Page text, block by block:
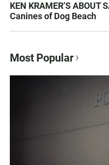
KEN KRAMER’S ABOUT
Canines of Dog Beach
Most Popular